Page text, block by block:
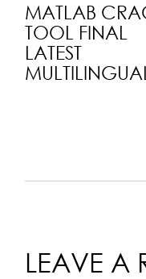
MATLAB
TOOL FINAL
LATEST
MULTILINGUAL
LEAVE A